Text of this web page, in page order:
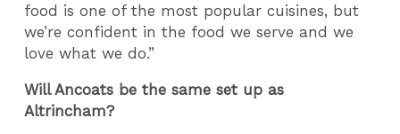
food is one of the most popular cuisines, but
we’re confident in the food we serve and we
love what we do.”
Will Ancoats be the same set up as
Altrincham?